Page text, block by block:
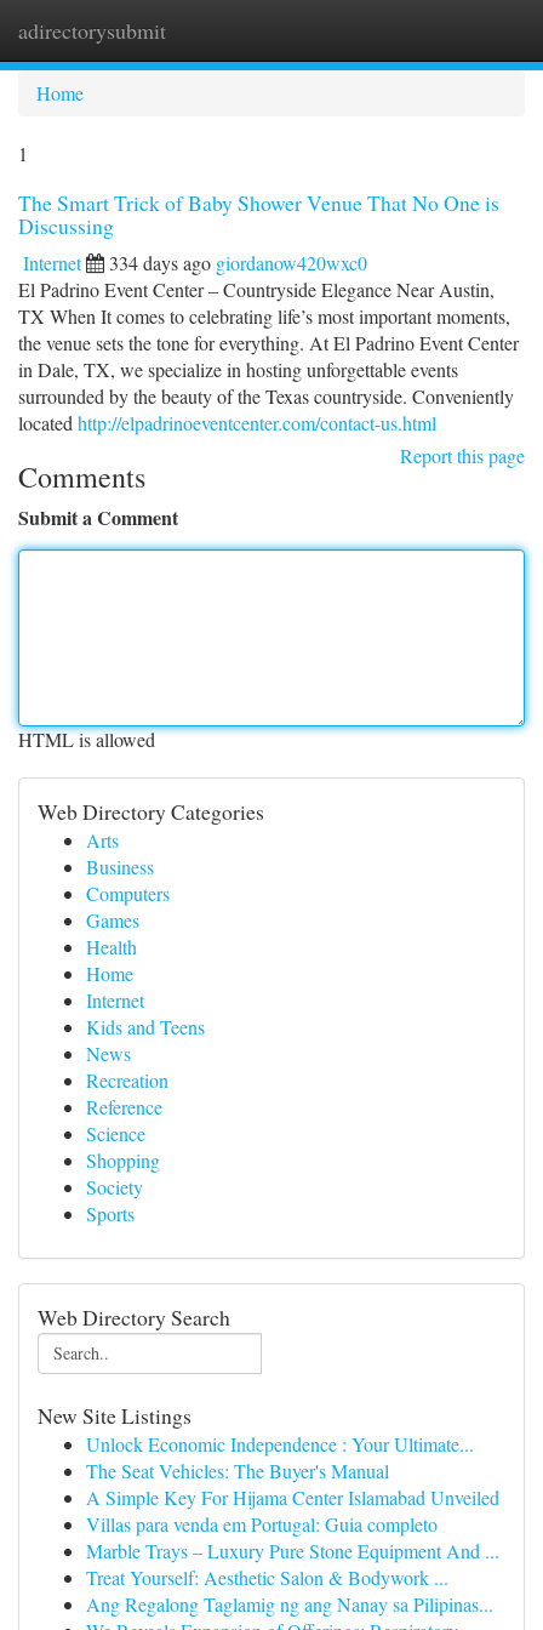
adirectorysubmit
Home
1
The Smart Trick of Baby Shower Venue That No One is
Discussing
Internet 334 days ago giordanow420wxc0
El Padrino Event Center – Countryside Elegance Near Austin,
TX When It comes to celebrating life’s most important moments,
the venue sets the tone for everything. At El Padrino Event Center
in Dale, TX, we specialize in hosting unforgettable events
surrounded by the beauty of the Texas countryside. Conveniently
located http://elpadrinoeventcenter.com/contact-us.html
Report this page
Comments
Submit a Comment
HTML is allowed
Web Directory Categories
Arts
Business
Computers
Games
Health
Home
Internet
Kids and Teens
News
Recreation
Reference
Science
Shopping
Society
Sports
Web Directory Search
New Site Listings
Unlock Economic Independence : Your Ultimate...
The Seat Vehicles: The Buyer's Manual
A Simple Key For Hijama Center Islamabad Unveiled
Villas para venda em Portugal: Guia completo
Marble Trays – Luxury Pure Stone Equipment And ...
Treat Yourself: Aesthetic Salon & Bodywork ...
Ang Regalong Taglamig ng ang Nanay sa Pilipinas...